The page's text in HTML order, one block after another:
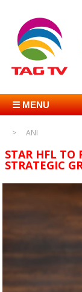
☰ MENU
ANI
STAR HFL TO
STRATEGIC